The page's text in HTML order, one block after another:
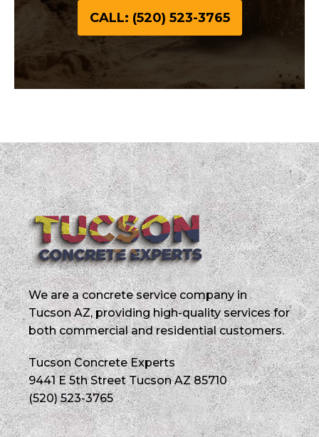
CALL: (520) 523-3765
We are a concrete service company in
Tucson AZ, providing high-quality services for
both commercial and residential customers.
Tucson Concrete Experts
9441 E 5th Street Tucson AZ 85710
(520) 523-3765